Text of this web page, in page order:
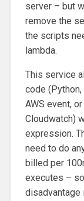
server – but
remove the
the scripts
lambda.
This service
code
AWS event,
Cloudwatch)
expression.
need to do
billed per
executes –
disadvantage